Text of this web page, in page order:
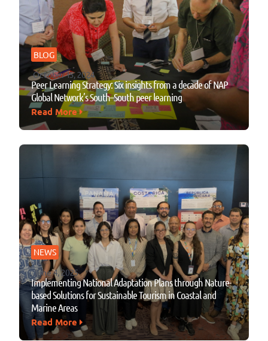
BLOG
October 15, 2024
Peer Learning Strategy: Six insights from a decade of NAP
Global Network’s South–South peer learning
Read More
NEWS
June 4, 2025
Implementing National Adaptation Plans through Nature-
based Solutions for Sustainable Tourism in Coastal and
Marine Areas
Read More